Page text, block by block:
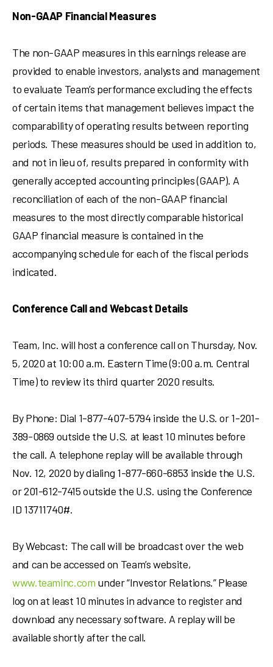
Non-GAAP Financial Measures
The non-GAAP measures in this earnings release are
provided to enable investors, analysts and management
to evaluate Team’s performance excluding the effects
of certain items that management believes impact the
comparability of operating results between reporting
periods. These measures should be used in addition to,
and not in lieu of, results prepared in conformity with
generally accepted accounting principles (GAAP). A
reconciliation of each of the non-GAAP financial
measures to the most directly comparable historical
GAAP financial measure is contained in the
accompanying schedule for each of the fiscal periods
indicated.
Conference Call and Webcast Details
Team, Inc. will host a conference call on Thursday, Nov.
5, 2020at 10:00 a.m. Eastern Time(9:00 a.m. Central
Time) to review its third quarter 2020 results.
By Phone: Dial 1-877-407-5794 inside the U.S. or 1-201-
389-0869 outside the U.S. at least 10 minutes before
the call. A telephone replay will be available through
Nov. 12, 2020 by dialing 1-877-660-6853 inside the U.S.
or 201-612-7415 outside the U.S. using the Conference
ID 13711740#.
By Webcast: The call will be broadcast over the web
and can be accessed on Team’s website,
www.teaminc.com under “Investor Relations.” Please
log on at least 10 minutes in advance to register and
download any necessary software. A replay will be
available shortly after the call.